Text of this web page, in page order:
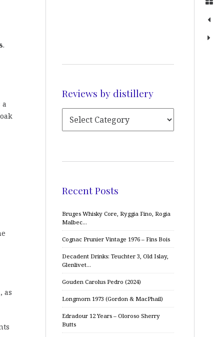
.
as
Reviews by distillery
Recent Posts
Bruges Whisky Core, Ryggia Fino, Rogia
Malbec…
Cognac Prunier Vintage 1976 – Fins Bois
Decadent Drinks: Teuchter 3, Old Islay,
Glenlivet…
Gouden Carolus Pedro (2024)
Longmorn 1973 (Gordon & MacPhail)
Edradour 12 Years – Oloroso Sherry
Butts